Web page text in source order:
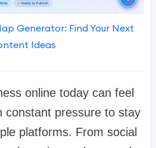
Generator: Find Your Next
Ideas
online today can feel
constant pressure to stay
platforms. From social